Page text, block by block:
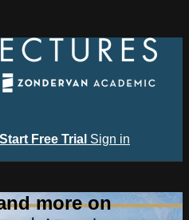
Start Free Trial Sign in
more on